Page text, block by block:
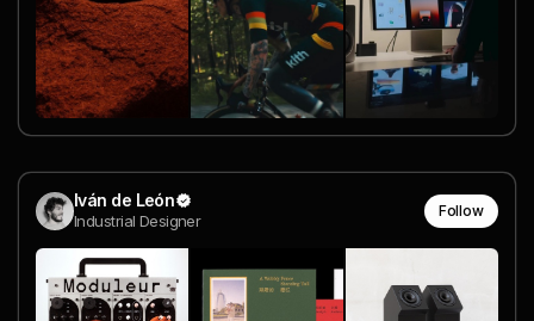
Iván de León
Industrial Designer
Follow